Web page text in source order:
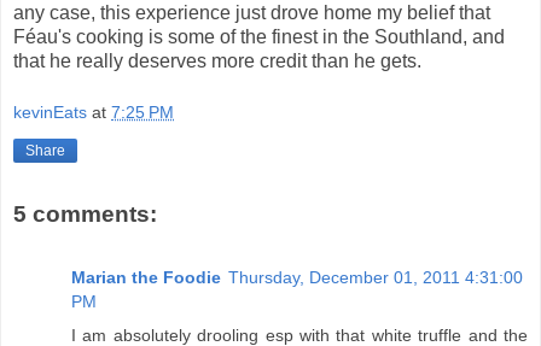
any case, this experience just drove home my belief that
Féau's cooking is some of the finest in the Southland, and
that he really deserves more credit than he gets.
kevinEats at 7:25 PM
Share
5 comments:
Marian the Foodie Thursday, December 01, 2011 4:31:00
PM
I am absolutely drooling esp with that white truffle and the